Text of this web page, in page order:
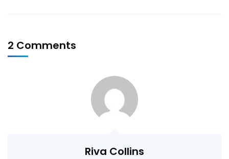
2 Comments
Riva Collins